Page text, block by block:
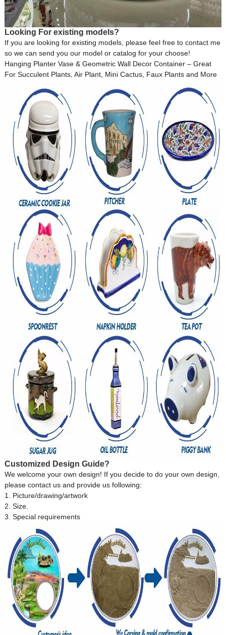
Looking For existing models?
If you are looking for existing models, please feel free to contact me
so we can send you our model or catalog for your choose!
Hanging Planter Vase & Geometric Wall Decor Container – Great
For Succulent Plants, Air Plant, Mini Cactus, Faux Plants and More
Customized Design Guide?
We welcome your own design! If you decide to do your own design,
please contact us and provide us following:
1. Picture/drawing/artwork
2. Size.
3. Special requirements